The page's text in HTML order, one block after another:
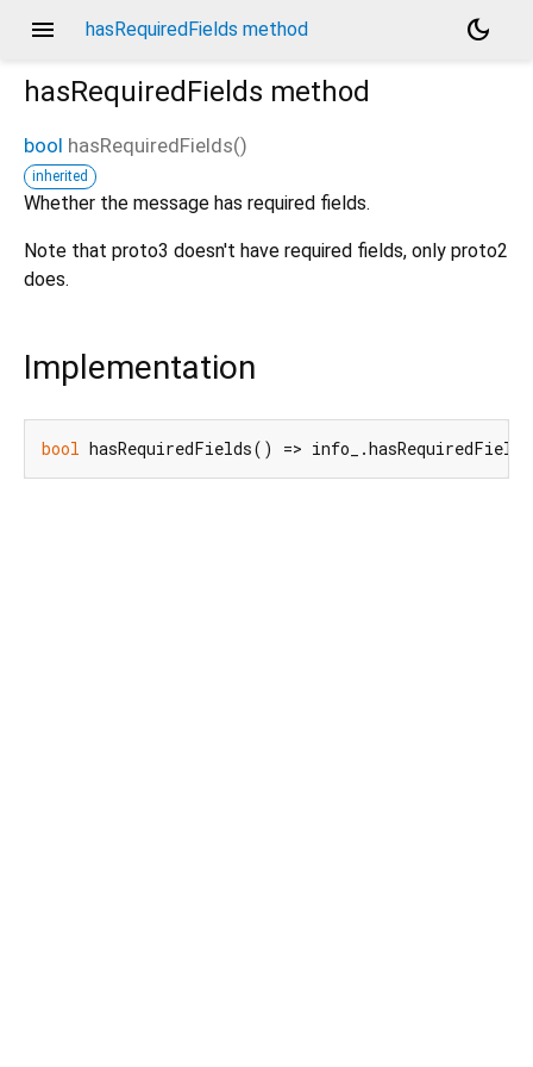
menu hasRequiredFields method
dark_mode
hasRequiredFields method
bool hasRequiredFields()
inherited
Whether the message has required fields.
Note that proto3 doesn't have required fields, only proto2
does.
Implementation
bool hasRequiredFields() =>